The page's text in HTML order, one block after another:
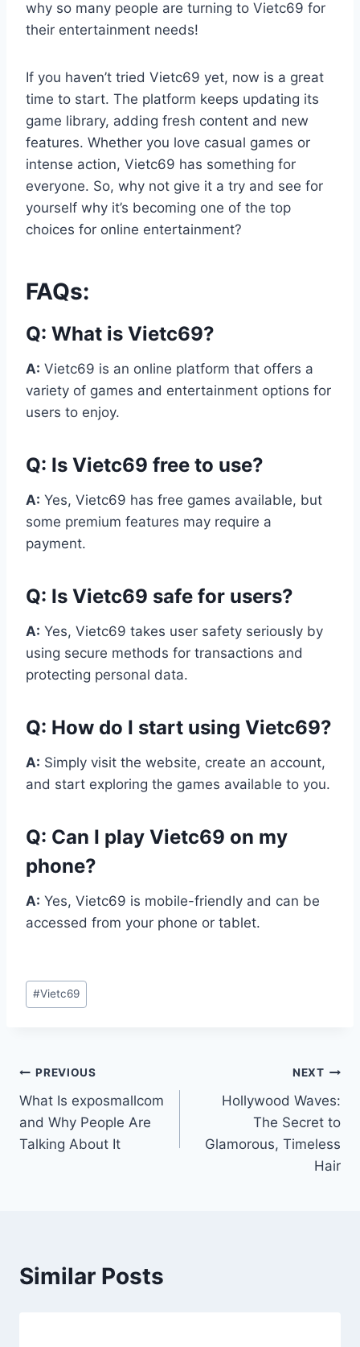
why so many people are turning to Vietc69 for
their entertainment needs!
If you haven’t tried Vietc69 yet, now is a great
time to start. The platform keeps updating its
game library, adding fresh content and new
features. Whether you love casual games or
intense action, Vietc69 has something for
everyone. So, why not give it a try and see for
yourself why it’s becoming one of the top
choices for online entertainment?
FAQs:
Q: What is Vietc69?
A: Vietc69 is an online platform that offers a
variety of games and entertainment options for
users to enjoy.
Q: Is Vietc69 free to use?
A: Yes, Vietc69 has free games available, but
some premium features may require a
payment.
Q: Is Vietc69 safe for users?
A: Yes, Vietc69 takes user safety seriously by
using secure methods for transactions and
protecting personal data.
Q: How do I start using Vietc69?
A: Simply visit the website, create an account,
and start exploring the games available to you.
Q: Can I play Vietc69 on my
phone?
A: Yes, Vietc69 is mobile-friendly and can be
accessed from your phone or tablet.
Post
Tags:
#Vietc69
Post
navigation
PREVIOUS
What Is exposmallcom
and Why People Are
Talking About It
NEXT
Hollywood Waves:
The Secret to
Glamorous, Timeless
Hair
Similar Posts